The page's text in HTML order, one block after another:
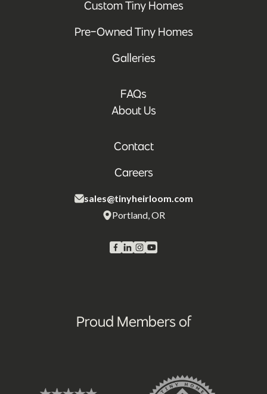
Custom Tiny Homes
Pre-Owned Tiny Homes
Galleries
FAQs
About Us
Contact
Careers
sales@tinyheirloom.com
Portland, OR
Proud Members of